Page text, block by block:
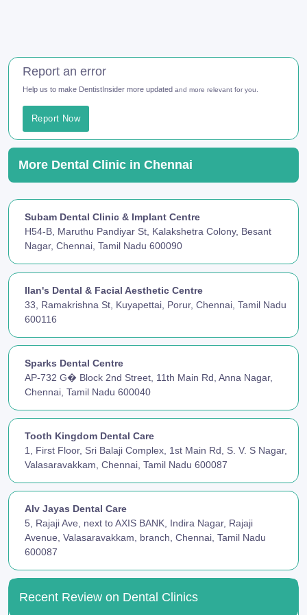
Report an error
Help us to make DentistInsider more updated and more relevant for you.
Report Now
More Dental Clinic in Chennai
Subam Dental Clinic & Implant Centre
H54-B, Maruthu Pandiyar St, Kalakshetra Colony, Besant
Nagar, Chennai, Tamil Nadu 600090
Ilan's Dental & Facial Aesthetic Centre
33, Ramakrishna St, Kuyapettai, Porur, Chennai, Tamil Nadu
600116
Sparks Dental Centre
AP-732 G� Block 2nd Street, 11th Main Rd, Anna Nagar,
Chennai, Tamil Nadu 600040
Tooth Kingdom Dental Care
1, First Floor, Sri Balaji Complex, 1st Main Rd, S. V. S Nagar,
Valasaravakkam, Chennai, Tamil Nadu 600087
Alv Jayas Dental Care
5, Rajaji Ave, next to AXIS BANK, Indira Nagar, Rajaji
Avenue, Valasaravakkam, branch, Chennai, Tamil Nadu
600087
Recent Review on Dental Clinics